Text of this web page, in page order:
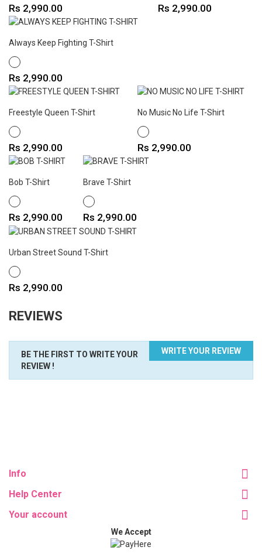
Price
Rs 2,990.00 Price
Rs 2,990.00
Always Keep Fighting T-Shirt
WHITE
Price
Rs 2,990.00
Freestyle Queen T-Shirt
WHITE
Price
Rs 2,990.00
No Music No Life T-Shirt
WHITE
Price
Rs 2,990.00
Bob T-Shirt
WHITE
Price
Rs 2,990.00
Brave T-Shirt
WHITE
Price
Rs 2,990.00
Urban Street Sound T-Shirt
WHITE
Price
Rs 2,990.00
REVIEWS
WRITE YOUR REVIEW
BE THE FIRST TO WRITE YOUR
REVIEW !
Info
Help Center
Your account
We Accept